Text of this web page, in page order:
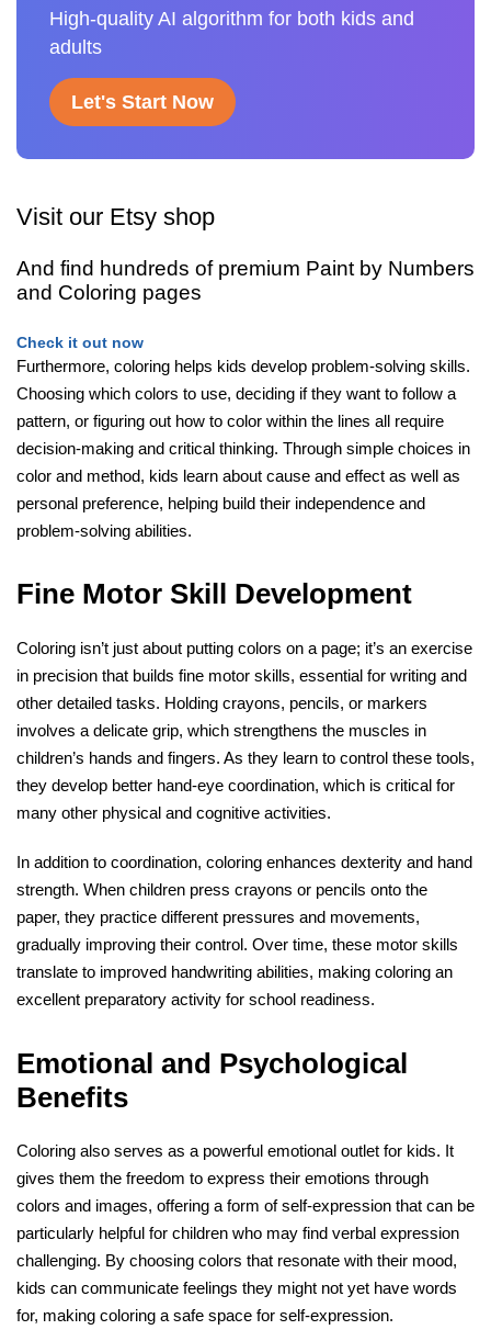
High-quality AI algorithm for both kids and
adults
Let's Start Now
Visit our Etsy shop
And find hundreds of premium Paint by Numbers
and Coloring pages
Check it out now
Furthermore, coloring helps kids develop problem-solving skills.
Choosing which colors to use, deciding if they want to follow a
pattern, or figuring out how to color within the lines all require
decision-making and critical thinking. Through simple choices in
color and method, kids learn about cause and effect as well as
personal preference, helping build their independence and
problem-solving abilities.
Fine Motor Skill Development
Coloring isn’t just about putting colors on a page; it’s an exercise
in precision that builds fine motor skills, essential for writing and
other detailed tasks. Holding crayons, pencils, or markers
involves a delicate grip, which strengthens the muscles in
children’s hands and fingers. As they learn to control these tools,
they develop better hand-eye coordination, which is critical for
many other physical and cognitive activities.
In addition to coordination, coloring enhances dexterity and hand
strength. When children press crayons or pencils onto the
paper, they practice different pressures and movements,
gradually improving their control. Over time, these motor skills
translate to improved handwriting abilities, making coloring an
excellent preparatory activity for school readiness.
Emotional and Psychological
Benefits
Coloring also serves as a powerful emotional outlet for kids. It
gives them the freedom to express their emotions through
colors and images, offering a form of self-expression that can be
particularly helpful for children who may find verbal expression
challenging. By choosing colors that resonate with their mood,
kids can communicate feelings they might not yet have words
for, making coloring a safe space for self-expression.